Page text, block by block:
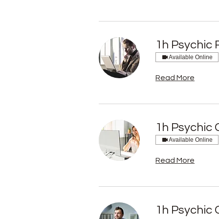
1h Psychic
Available Online
Read More
1h Psychic
Available Online
Read More
1h Psychic